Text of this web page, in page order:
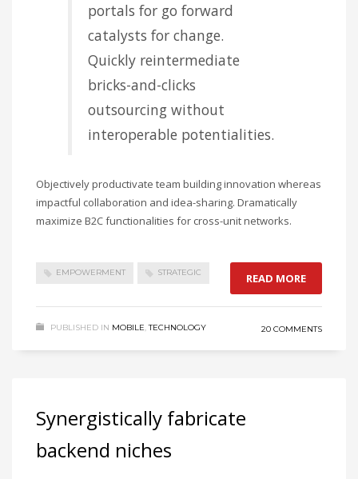
portals for go forward
catalysts for change.
Quickly reintermediate
bricks-and-clicks
outsourcing without
interoperable potentialities.
Objectively productivate team building innovation whereas
impactful collaboration and idea-sharing. Dramatically
maximize B2C functionalities for cross-unit networks.
EMPOWERMENT STRATEGIC READ MORE
PUBLISHED IN MOBILE,TECHNOLOGY 20 COMMENTS
Synergistically fabricate
backend niches